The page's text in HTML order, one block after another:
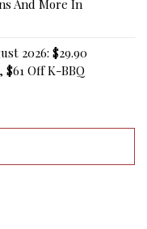
And More In
2026: $29.90
Off K-BBQ